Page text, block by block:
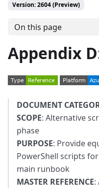
Version: 2604 (Preview)
On this page
Appendix
DOCUMENT
SCOPE: Alternative
phase
PURPOSE: Provide
PowerShell scripts
main runbook
MASTER REFERENCE: